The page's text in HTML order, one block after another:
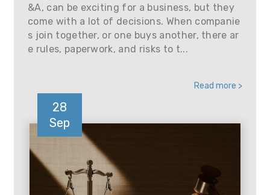
&A, can be exciting for a business, but they
come with a lot of decisions. When companie
s join together, or one buys another, there ar
e rules, paperwork, and risks to t...
Read more >
28
Sep